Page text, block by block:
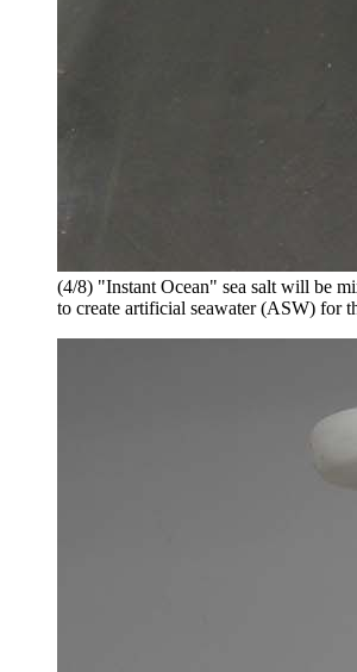
(4/8) "Instant Ocean" sea salt will be
to create artificial seawater (ASW) for